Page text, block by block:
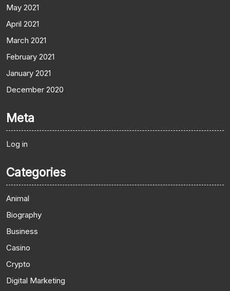
May 2021
April 2021
March 2021
February 2021
January 2021
December 2020
Meta
Log in
Categories
Animal
Biography
Business
Casino
Crypto
Digital Marketing